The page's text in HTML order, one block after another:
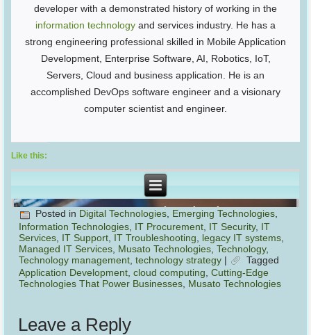
developer with a demonstrated history of working in the
information technology and services industry. He has a
strong engineering professional skilled in Mobile Application
Development, Enterprise Software, AI, Robotics, IoT,
Servers, Cloud and business application. He is an
accomplished DevOps software engineer and a visionary
computer scientist and engineer.
Like this:
Posted in Digital Technologies, Emerging Technologies,
Information Technologies IT Procurement IT Security, IT
Services IT Support IT Troubleshooting legacy IT systems
Managed IT Services Musato Technologies ,Technology,
Technology management ,technology strategy |
Tagged
Application Development ,cloud computing ,Cutting-Edge
Technologies That Power Businesses Musato Technologies
Leave a Reply